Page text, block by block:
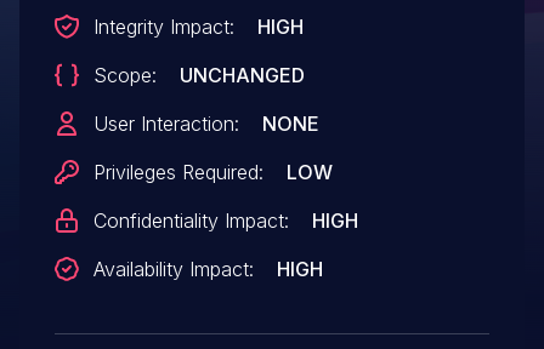
of privileges.
Integrity Impact:
HIGH
Scope:
UNCHANGED
User Interaction:
NONE
Privileges Required:
LOW
Confidentiality Impact:
HIGH
Availability Impact:
HIGH